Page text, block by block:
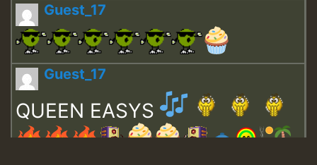
Guest_17
Guest_17
QUEEN EASYS